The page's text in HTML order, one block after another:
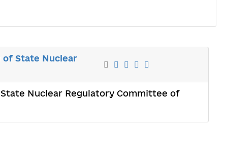
State Nuclear
Nuclear Regulatory Committee of